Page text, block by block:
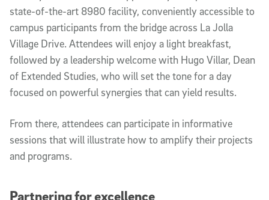
state-of-the-art 8980 facility, conveniently accessible to
campus participants from the bridge across La Jolla
Village Drive. Attendees will enjoy a light breakfast,
followed by a leadership welcome with Hugo Villar, Dean
of Extended Studies, who will set the tone for a day
focused on powerful synergies that can yield results.
From there, attendees can participate in informative
sessions that will illustrate how to amplify their projects
and programs.
Partnering for excellence